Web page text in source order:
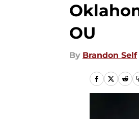
OU
By Brandon Self